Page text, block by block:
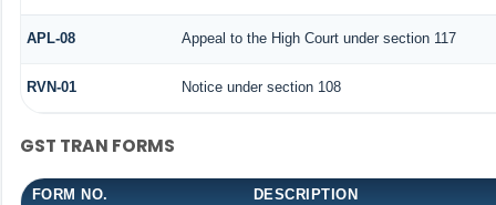
APL-08 Appeal to the High Court under section 117
RVN-01 Notice under section 108
GST TRAN FORMS
FORM NO. DESCRIPTION